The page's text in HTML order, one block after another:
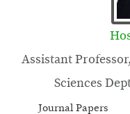
Assistant
Sciences
Journal Papers